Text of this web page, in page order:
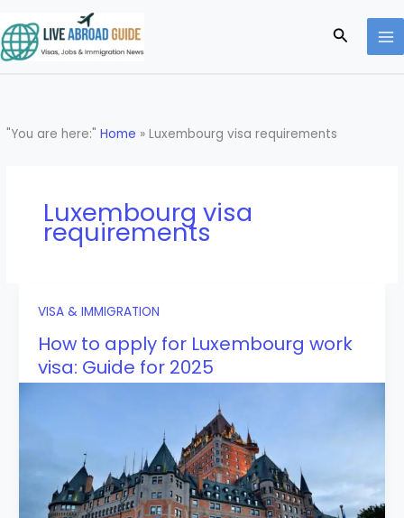
to
content
Search
"You are here:"Home »Luxembourg visa requirements
Luxembourg visa
requirements
VISA & IMMIGRATION
How to apply for Luxembourg work
visa: Guide for 2025